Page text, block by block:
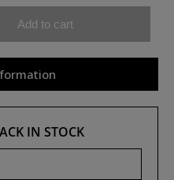
Add to cart
IN STOCK